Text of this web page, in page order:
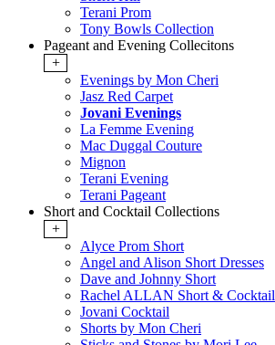
Terani Prom
Tony Bowls Collection
Pageant and Evening Collecitons
+
Evenings by Mon Cheri
Jasz Red Carpet
Jovani Evenings
La Femme Evening
Mac Duggal Couture
Mignon
Terani Evening
Terani Pageant
Short and Cocktail Collections
+
Alyce Prom Short
Angel and Alison Short Dresses
Dave and Johnny Short
Rachel ALLAN Short & Cocktail
Jovani Cocktail
Shorts by Mon Cheri